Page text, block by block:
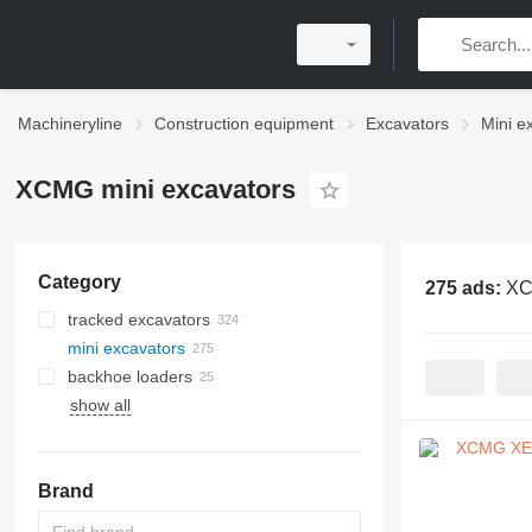
Machineryline Construction equipment Excavators Mini
XCMG mini excavators
Category
tracked excavators
mini excavators
backhoe loaders
show all
Brand
275 ads: